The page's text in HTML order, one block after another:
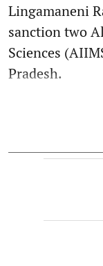
Lingamaneni
sanction two
Sciences
Pradesh.